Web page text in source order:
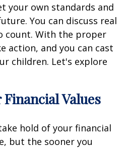
your own standards and
You can discuss real
count. With the proper
action, and you can cast
children. Let's explore
Values
hold of your financial
but the sooner you